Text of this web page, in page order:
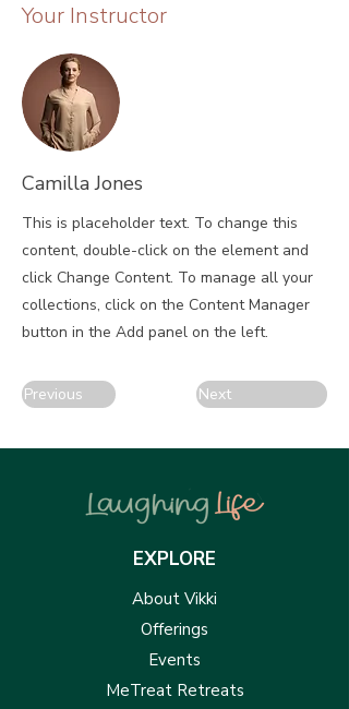
Your Instructor
Camilla Jones
This is placeholder text. To change this
content, double-click on the element and
click Change Content. To manage all your
collections, click on the Content Manager
button in the Add panel on the left.
Previous Next
EXPLORE
About Vikki
Offerings
Events
MeTreat Retreats